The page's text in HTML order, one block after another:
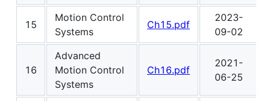
15
Motion Control
Systems
Ch15.pdf
2023-
09-02
16
Advanced
Motion Control
Systems
Ch16.pdf
2021-
06-25